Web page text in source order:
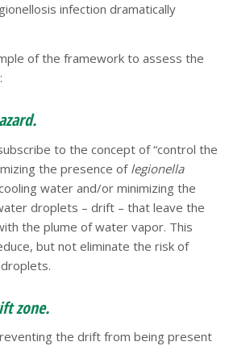
infection dramatically
of the framework to assess the
to the concept of “control the
the presence of legionella
water and/or minimizing the
droplets – drift – that leave the
the plume of water vapor. This
but not eliminate the risk of
zone.
the drift from being present